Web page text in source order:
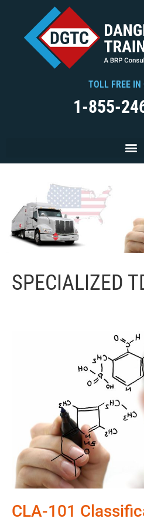
TOLL FREE IN
1-855-
SPECIALIZED
CLA-101